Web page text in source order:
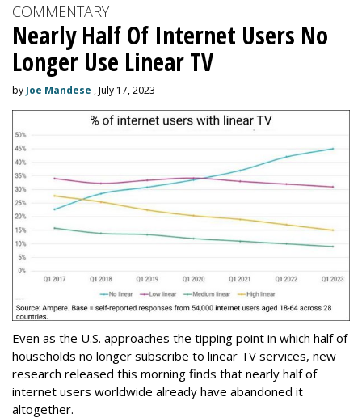
COMMENTARY
Nearly Half Of Internet Users No
Longer Use Linear TV
by Joe Mandese , July 17, 2023
Even as the U.S. approaches the tipping point in which half of
households no longer subscribe to linear TV services, new
research released this morning finds that nearly half of
internet users worldwide already have abandoned it
altogether.